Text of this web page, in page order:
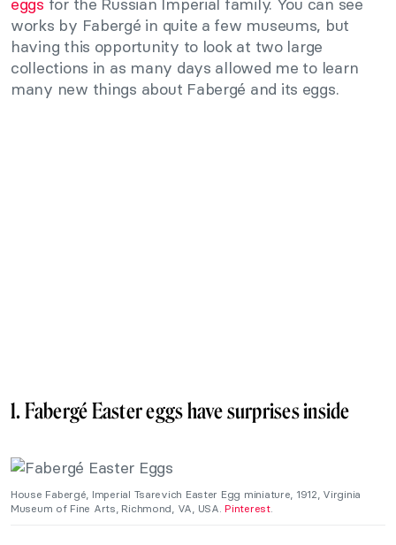
eggs for the Russian Imperial family. You can see
works by Fabergé in quite a few museums, but
having this opportunity to look at two large
collections in as many days allowed me to learn
many new things about Fabergé and its eggs.
1. Fabergé Easter eggs have surprises inside
House Fabergé, Imperial Tsarevich Easter Egg miniature, 1912, Virginia
Museum of Fine Arts, Richmond, VA, USA.Pinterest.